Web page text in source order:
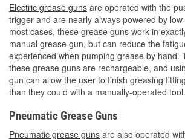
Electric grease guns are operated with the
trigger and are nearly always powered by
most cases, these grease guns work in
manual grease gun, but can reduce the
experienced when pumping grease by hand.
these grease guns are rechargeable, and
gun can allow the user to finish greasing
than they could with a manually-operated tool.
Pneumatic Grease Guns
Pneumatic grease guns are also operated